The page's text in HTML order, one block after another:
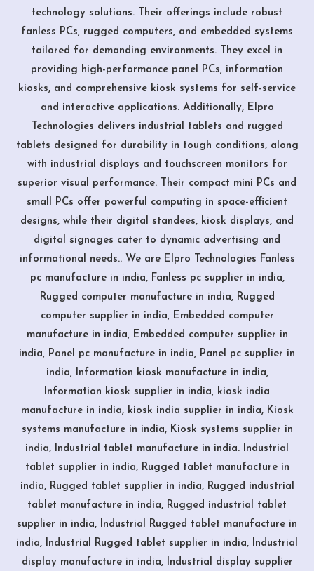
technology solutions. Their offerings include robust
fanless PCs, rugged computers, and embedded systems
tailored for demanding environments. They excel in
providing high-performance panel PCs, information
kiosks, and comprehensive kiosk systems for self-service
and interactive applications. Additionally, Elpro
Technologies delivers industrial tablets and rugged
tablets designed for durability in tough conditions, along
with industrial displays and touchscreen monitors for
superior visual performance. Their compact mini PCs and
small PCs offer powerful computing in space-efficient
designs, while their digital standees, kiosk displays, and
digital signages cater to dynamic advertising and
informational needs.. We are Elpro Technologies Fanless
pc manufacture in india, Fanless pc supplier in india,
Rugged computer manufacture in india, Rugged
computer supplier in india, Embedded computer
manufacture in india, Embedded computer supplier in
india, Panel pc manufacture in india, Panel pc supplier in
india, Information kiosk manufacture in india,
Information kiosk supplier in india, kiosk india
manufacture in india, kiosk india supplier in india, Kiosk
systems manufacture in india, Kiosk systems supplier in
india, Industrial tablet manufacture in india. Industrial
tablet supplier in india, Rugged tablet manufacture in
india, Rugged tablet supplier in india, Rugged industrial
tablet manufacture in india, Rugged industrial tablet
supplier in india, Industrial Rugged tablet manufacture in
india, Industrial Rugged tablet supplier in india, Industrial
display manufacture in india, Industrial display supplier